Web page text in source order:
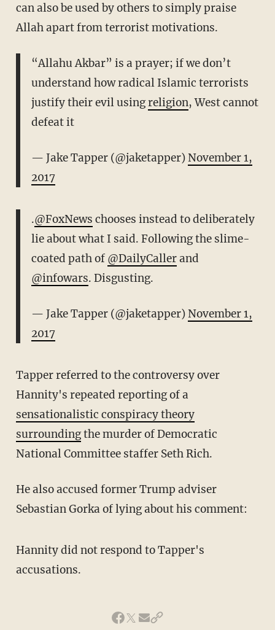
can also be used by others to simply praise
Allah apart from terrorist motivations.
“Allahu Akbar” is a prayer; if we don’t
understand how radical Islamic terrorists
justify their evil usingreligion, West cannot
defeat it
— Jake Tapper (@jaketapper)November 1,
2017
.@FoxNews chooses instead to deliberately
lie about what I said. Following the slime-
coated path of @DailyCallerand
@infowars. Disgusting.
— Jake Tapper (@jaketapper)November 1,
2017
Tapper referred to the controversy over
Hannity's repeated reporting of a
sensationalistic conspiracy theory
surroundingthe murder of Democratic
National Committee staffer Seth Rich.
He also accused former Trump adviser
Sebastian Gorka of lying about his comment:
Hannity did not respond to Tapper's
accusations.